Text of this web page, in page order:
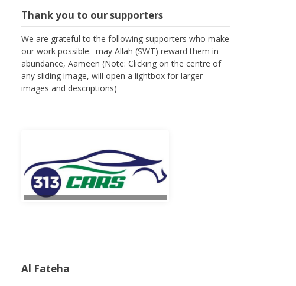
Thank you to our supporters
We are grateful to the following supporters who make
our work possible. may Allah (SWT) reward them in
abundance, Aameen (Note: Clicking on the centre of
any sliding image, will open a lightbox for larger
images and descriptions)
Al Fateha